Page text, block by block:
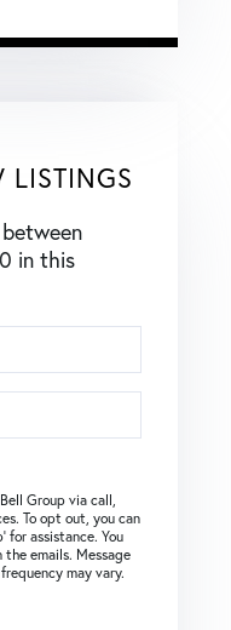
LISTINGS
in this
Group via call,
To opt out, you can
for assistance. You
emails. Message
may vary.